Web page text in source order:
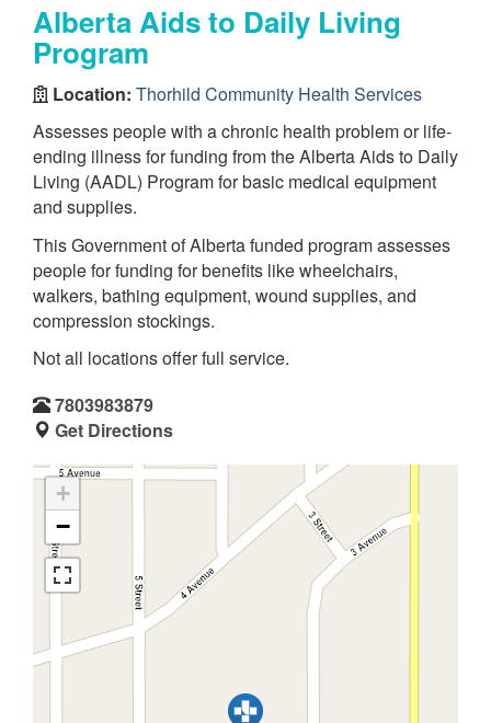
Alberta Aids to Daily Living
Program
Location: Thorhild Community Health Services
Assesses people with a chronic health problem or life-
ending illness for funding from the Alberta Aids to Daily
Living (AADL) Program for basic medical equipment
and supplies.
This Government of Alberta funded program assesses
people for funding for benefits like wheelchairs,
walkers, bathing equipment, wound supplies, and
compression stockings.
Not all locations offer full service.
7803983879
Get Directions
+
−